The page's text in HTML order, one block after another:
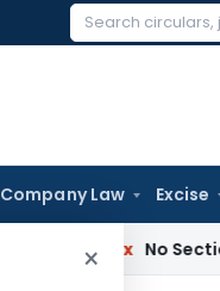
Search
Company Law Excise
×
No Section 43B